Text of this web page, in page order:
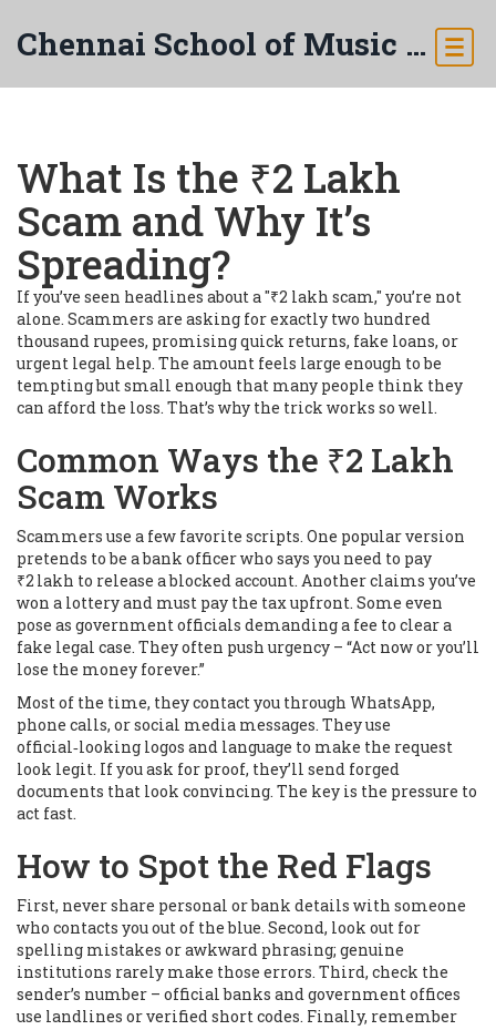
Chennai School of Music & Arts
What Is the ₹2 Lakh
Scam and Why It’s
Spreading?
If you’ve seen headlines about a "₹2 lakh scam," you’re not
alone. Scammers are asking for exactly two hundred
thousand rupees, promising quick returns, fake loans, or
urgent legal help. The amount feels large enough to be
tempting but small enough that many people think they
can afford the loss. That’s why the trick works so well.
Common Ways the ₹2 Lakh
Scam Works
Scammers use a few favorite scripts. One popular version
pretends to be a bank officer who says you need to pay
₹2 lakh to release a blocked account. Another claims you’ve
won a lottery and must pay the tax upfront. Some even
pose as government officials demanding a fee to clear a
fake legal case. They often push urgency – “Act now or you’ll
lose the money forever.”
Most of the time, they contact you through WhatsApp,
phone calls, or social media messages. They use
official‑looking logos and language to make the request
look legit. If you ask for proof, they’ll send forged
documents that look convincing. The key is the pressure to
act fast.
How to Spot the Red Flags
First, never share personal or bank details with someone
who contacts you out of the blue. Second, look out for
spelling mistakes or awkward phrasing; genuine
institutions rarely make those errors. Third, check the
sender’s number – official banks and government offices
use landlines or verified short codes. Finally, remember